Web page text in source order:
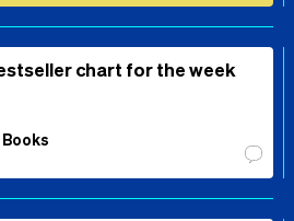
chart for the week